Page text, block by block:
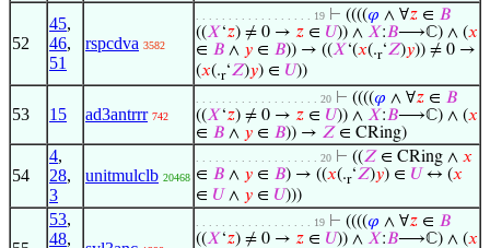
52
45,
46,
51
rspcdva 3582
. . . . . . . . . . . . . . . . . . 19 ⊢ ((((𝜑 ∧ ∀𝑧 ∈ 𝐵
((𝑋‘𝑧) ≠ 0 → 𝑧 ∈ 𝑈)) ∧ 𝑋:𝐵⟶ℂ) ∧ (𝑥
∈ 𝐵 ∧ 𝑦 ∈ 𝐵)) → ((𝑋‘(𝑥(.r‘𝑍)𝑦)) ≠ 0 →
(𝑥(.r‘𝑍)𝑦) ∈ 𝑈))
53 15 ad3antrrr 742
. . . . . . . . . . . . . . . . . . . 20 ⊢ ((((𝜑 ∧ ∀𝑧 ∈ 𝐵
((𝑋‘𝑧) ≠ 0 → 𝑧 ∈ 𝑈)) ∧ 𝑋:𝐵⟶ℂ) ∧ (𝑥
∈ 𝐵 ∧ 𝑦 ∈ 𝐵)) → 𝑍 ∈ CRing)
54
4,
28,
3
unitmulclb 20468
. . . . . . . . . . . . . . . . . . . 20 ⊢ ((𝑍 ∈ CRing ∧ 𝑥
∈ 𝐵 ∧ 𝑦 ∈ 𝐵) → ((𝑥(.r‘𝑍)𝑦) ∈ 𝑈 ↔ (𝑥
∈ 𝑈 ∧ 𝑦 ∈ 𝑈)))
53,
48,
. . . . . . . . . . . . . . . . . . 19 ⊢ ((((𝜑 ∧ ∀𝑧 ∈ 𝐵
((𝑋‘𝑧) ≠ 0 → 𝑧 ∈ 𝑈)) ∧ 𝑋:𝐵⟶ℂ) ∧ (𝑥